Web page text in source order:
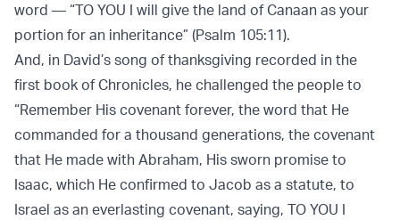
word — “TO YOU I will give the land of Canaan as your
portion for an inheritance” (Psalm 105:11).
And, in David’s song of thanksgiving recorded in the
first book of Chronicles, he challenged the people to
“Remember His covenant forever, the word that He
commanded for a thousand generations, the covenant
that He made with Abraham, His sworn promise to
Isaac, which He confirmed to Jacob as a statute, to
Israel as an everlasting covenant, saying, TO YOU I